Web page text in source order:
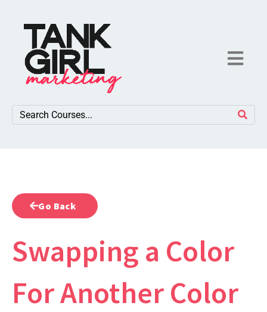
Go Back
Swapping a Color
For Another Color